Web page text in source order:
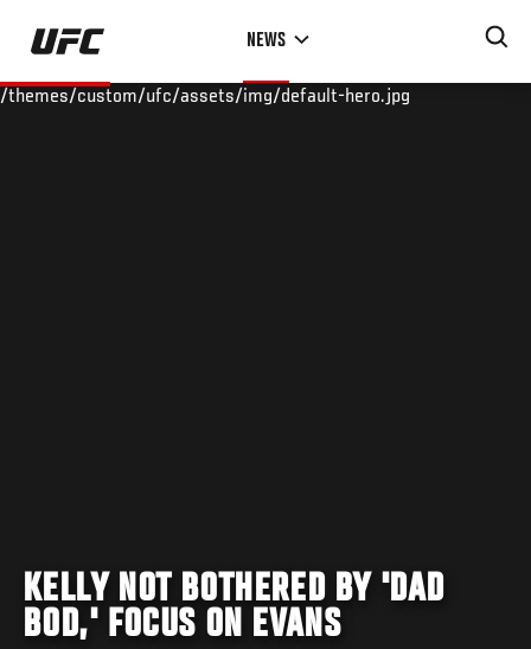
Skip
main
NEWS
/themes/custom/ufc/assets/img/default-hero.jpg
KELLY NOT BOTHERED BY 'DAD
BOD,' FOCUS ON EVANS